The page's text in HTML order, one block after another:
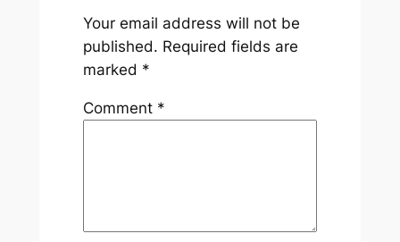
Your email address will not be
published. Required fields are
marked *
Comment *